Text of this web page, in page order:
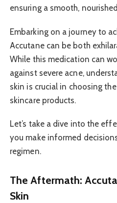
ensuring a smooth,
Embarking on a journey to
Accutane can be both
While this medication can
against severe acne,
skin is crucial in choosing
skincare products.
Let’s take a dive into the
you make informed
regimen.
The Aftermath:
Skin